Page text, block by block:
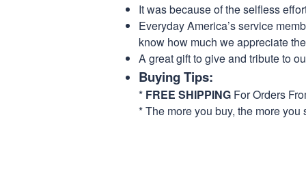
It was because of the selfless
Everyday America’s service
know how much we appreciate
A great gift to give and tribute to
Buying Tips:
* FREE SHIPPING For Orders
* The more you buy, the more you